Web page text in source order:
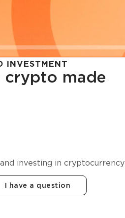
in
INVESTMENT
crypto made
investing in cryptocurrency
I have a question